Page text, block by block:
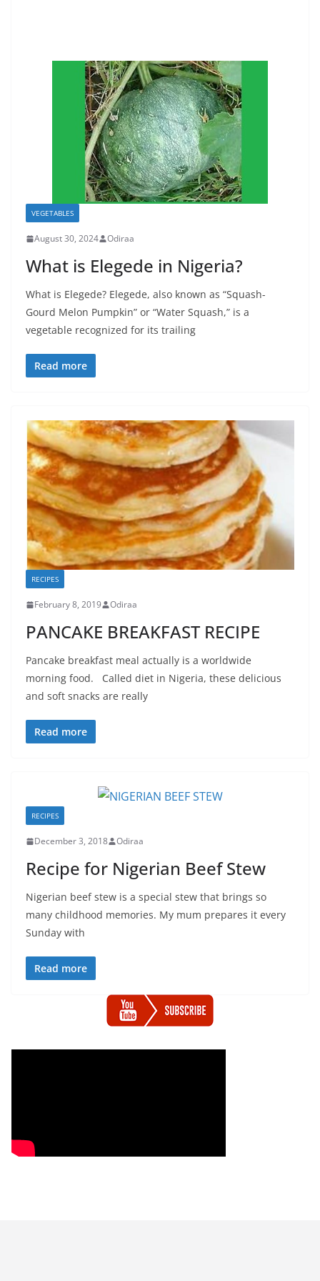
VEGETABLES
August 30, 2024 Odiraa
What is Elegede in Nigeria?
What is Elegede? Elegede, also known as “Squash-
Gourd Melon Pumpkin” or “Water Squash,” is a
vegetable recognized for its trailing
Read more
RECIPES
February 8, 2019 Odiraa
PANCAKE BREAKFAST RECIPE
Pancake breakfast meal actually is a worldwide
morning food. Called diet in Nigeria, these delicious
and soft snacks are really
Read more
RECIPES
December 3, 2018 Odiraa
Recipe for Nigerian Beef Stew
Nigerian beef stew is a special stew that brings so
many childhood memories. My mum prepares it every
Sunday with
Read more